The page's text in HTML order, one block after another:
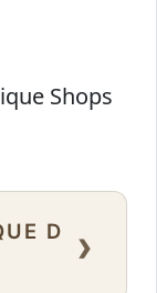
Shops
D
›